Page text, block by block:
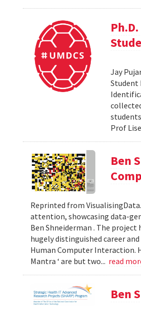
Jay
Student
Prof
Ben
Reprinted from
attention, showcasing data-
Ben Shneiderman . The project
hugely distinguished career
Human Computer Interaction.
Mantra ‘ are but two... read
Ben